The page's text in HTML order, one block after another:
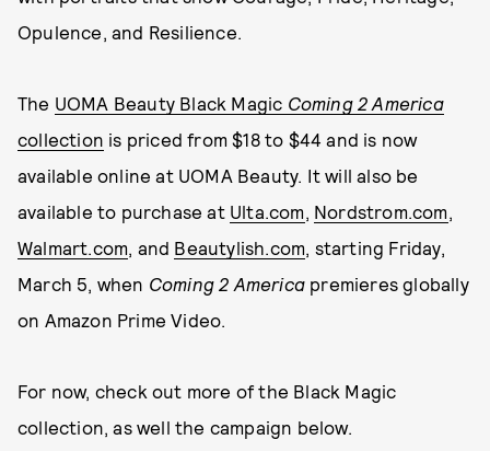
Opulence, and Resilience.
The UOMA Beauty Black Magic Coming 2 America
collection is priced from $18 to $44 and is now
available online at UOMA Beauty. It will also be
available to purchase at Ulta.com, Nordstrom.com,
Walmart.com, and Beautylish.com, starting Friday,
March 5, when Coming 2 America premieres globally
on Amazon Prime Video.
For now, check out more of the Black Magic
collection, as well the campaign below.